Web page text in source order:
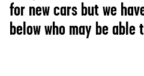
for new cars but we
below who may be able